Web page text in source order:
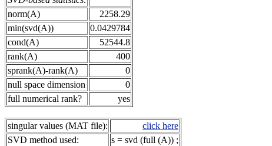
norm(A)
2258.29
min(svd(A))
0.0429784
cond(A)
52544.8
rank(A)
400
sprank(A)-rank(A)
0
null space dimension
0
full numerical rank?
yes
singular values (MAT file):
click here
SVD method used:
s = svd (full (A)) ;